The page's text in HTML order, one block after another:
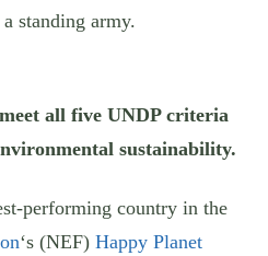
standing army.
all five UNDP criteria
sustainability.
performing country in the
‘s (NEF) Happy Planet